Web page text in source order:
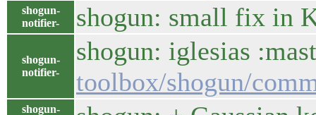
shogun-
notifier-
shogun: small fix in
shogun-
notifier-
shogun: iglesias
toolbox/shogun/
shogun-